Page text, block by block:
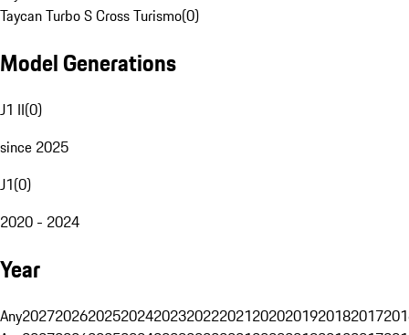
Taycan Turbo S Cross Turismo(0)
Model Generations
J1 II(0)
since 2025
J1(0)
2020 - 2024
Year
Any20272026202520242023202220212020201920182017